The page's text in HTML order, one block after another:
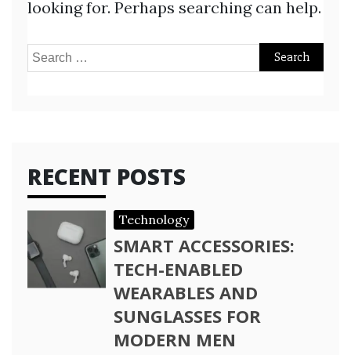
looking for. Perhaps searching can help.
Search
RECENT POSTS
Technology
SMART ACCESSORIES:
TECH-ENABLED
WEARABLES AND
SUNGLASSES FOR
MODERN MEN